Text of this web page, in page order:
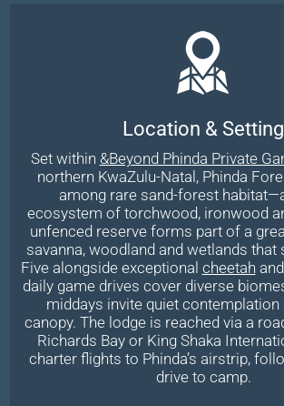
Location & Setting
Set within &Beyond Phinda Private
northern KwaZulu-Natal, Phinda
among rare sand-forest
ecosystem of torchwood, ironwood
unfenced reserve forms part of a
savanna, woodland and wetlands that
Five alongside exceptional cheetah
daily game drives cover diverse
middays invite quiet contemplation
canopy. The lodge is reached via a
Richards Bay or King Shaka
charter flights to Phinda’s airstrip,
drive to camp.